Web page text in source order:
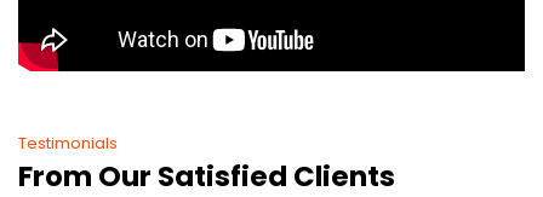
Testimonials
From Our Satisfied Clients